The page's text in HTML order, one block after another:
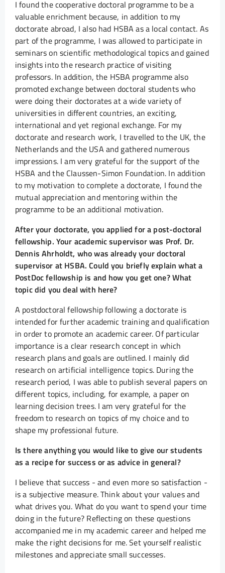
I found the cooperative doctoral programme to be a
valuable enrichment because, in addition to my
doctorate abroad, I also had HSBA as a local contact. As
part of the programme, I was allowed to participate in
seminars on scientific methodological topics and gained
insights into the research practice of visiting
professors. In addition, the HSBA programme also
promoted exchange between doctoral students who
were doing their doctorates at a wide variety of
universities in different countries, an exciting,
international and yet regional exchange. For my
doctorate and research work, I travelled to the UK, the
Netherlands and the USA and gathered numerous
impressions. I am very grateful for the support of the
HSBA and the Claussen-Simon Foundation. In addition
to my motivation to complete a doctorate, I found the
mutual appreciation and mentoring within the
programme to be an additional motivation.
After your doctorate, you applied for a post-doctoral
fellowship. Your academic supervisor was Prof. Dr.
Dennis Ahrholdt, who was already your doctoral
supervisor at HSBA. Could you briefly explain what a
PostDoc fellowship is and how you get one? What
topic did you deal with here?
A postdoctoral fellowship following a doctorate is
intended for further academic training and qualification
in order to promote an academic career. Of particular
importance is a clear research concept in which
research plans and goals are outlined. I mainly did
research on artificial intelligence topics. During the
research period, I was able to publish several papers on
different topics, including, for example, a paper on
learning decision trees. I am very grateful for the
freedom to research on topics of my choice and to
shape my professional future.
Is there anything you would like to give our students
as a recipe for success or as advice in general?
I believe that success - and even more so satisfaction -
is a subjective measure. Think about your values and
what drives you. What do you want to spend your time
doing in the future? Reflecting on these questions
accompanied me in my academic career and helped me
make the right decisions for me. Set yourself realistic
milestones and appreciate small successes.